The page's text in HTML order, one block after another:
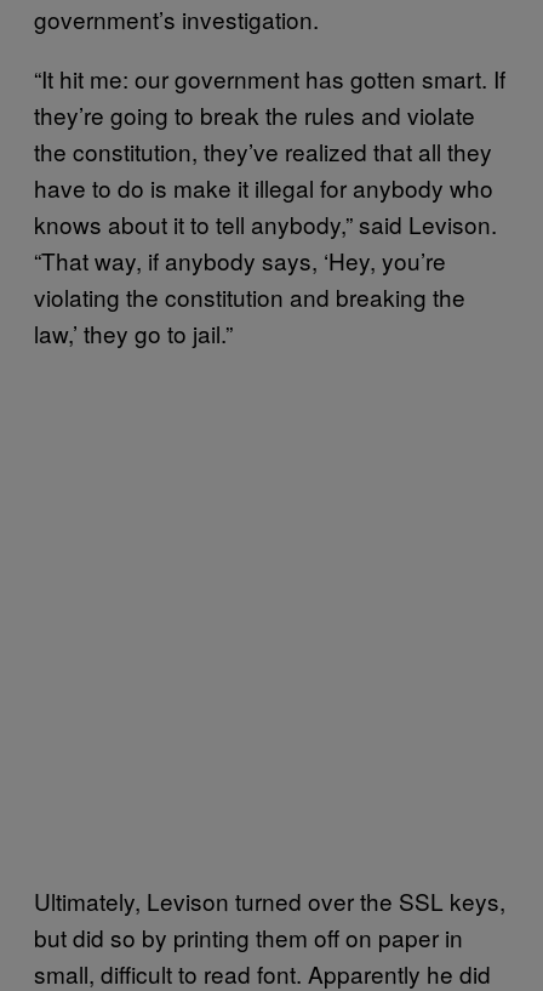
government’s investigation.
“It hit me: our government has gotten smart. If
they’re going to break the rules and violate
the constitution, they’ve realized that all they
have to do is make it illegal for anybody who
knows about it to tell anybody,” said Levison.
“That way, if anybody says, ‘Hey, you’re
violating the constitution and breaking the
law,’ they go to jail.”
Ultimately, Levison turned over the SSL keys,
but did so by printing them off on paper in
small, difficult to read font. Apparently he did